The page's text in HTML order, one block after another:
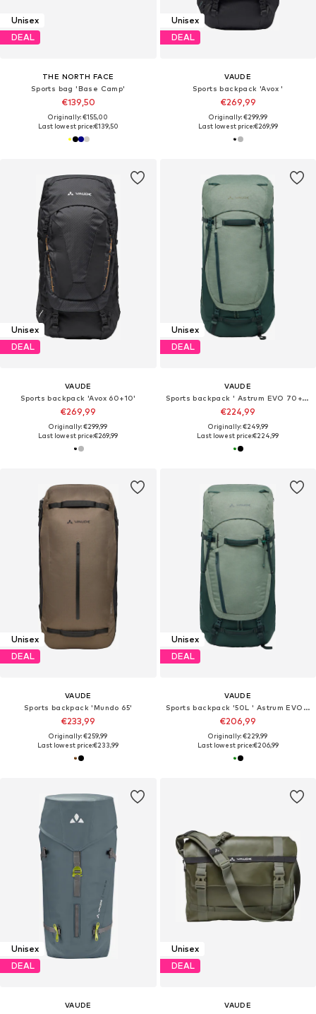
Unisex
DEAL
THE NORTH FACE
Sports bag 'Base Camp'
€139,50
Originally: €155,00
Last lowest price:€139,50
Unisex
DEAL
VAUDE
Sports backpack 'Avox '
€269,99
Originally: €299,99
Last lowest price:€269,99
Unisex
DEAL
VAUDE
Sports backpack 'Avox 60+10'
€269,99
Originally: €299,99
Last lowest price:€269,99
Unisex
DEAL
VAUDE
Sports backpack ' Astrum EVO 70+10 '
€224,99
Originally: €249,99
Last lowest price:€224,99
Unisex
DEAL
VAUDE
Sports backpack 'Mundo 65'
€233,99
Originally: €259,99
Last lowest price:€233,99
Unisex
DEAL
VAUDE
Sports backpack '50L ' Astrum EVO 60+10 '
€206,99
Originally: €229,99
Last lowest price:€206,99
Unisex
DEAL
VAUDE
Unisex
DEAL
VAUDE